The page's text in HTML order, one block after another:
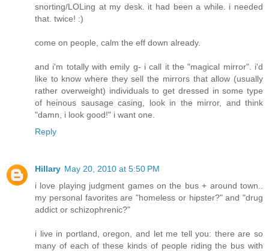
snorting/LOLing at my desk. it had been a while. i needed
that. twice! :)
come on people, calm the eff down already.
and i'm totally with emily g- i call it the "magical mirror". i'd
like to know where they sell the mirrors that allow (usually
rather overweight) individuals to get dressed in some type
of heinous sausage casing, look in the mirror, and think
"damn, i look good!" i want one.
Reply
Hillary May 20, 2010 at 5:50 PM
i love playing judgment games on the bus + around town..
my personal favorites are "homeless or hipster?" and "drug
addict or schizophrenic?"
i live in portland, oregon, and let me tell you: there are so
many of each of these kinds of people riding the bus with